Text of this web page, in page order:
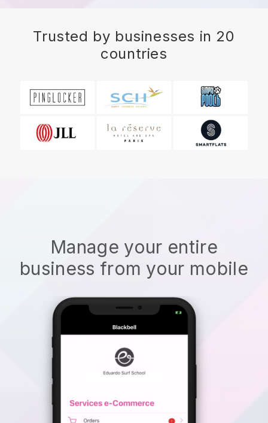
Trusted by businesses in 20
countries
Manage your entire
business from your mobile